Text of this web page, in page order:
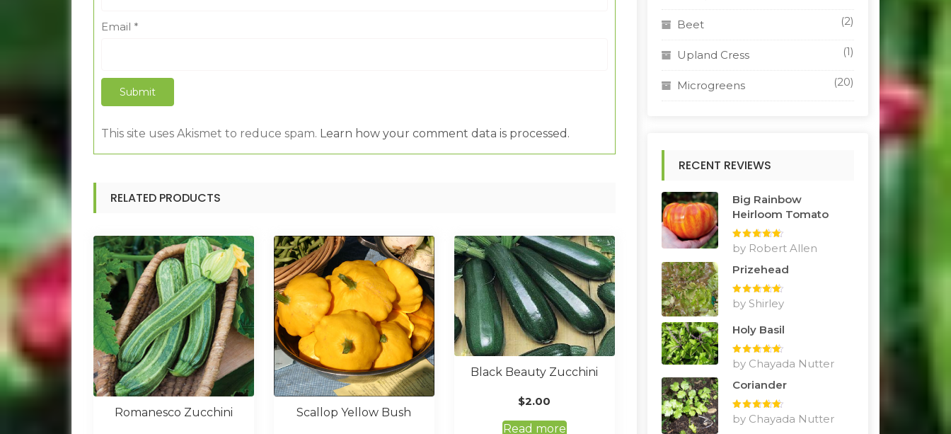
Email *
This site uses Akismet to reduce spam. Learn how your comment data is processed.
RELATED PRODUCTS
Romanesco Zucchini Scallop Yellow Bush
Black Beauty Zucchini
$2.00
Read more
Beet (2)
Upland Cress (1)
Microgreens (20)
RECENT REVIEWS
Big Rainbow
Heirloom Tomato
Rated5out
of 5
by Robert Allen
Prizehead
Rated5 out
of 5
by Shirley
Holy Basil
Rated5out
of 5
by Chayada Nutter
Coriander
Rated5out
of 5
by Chayada Nutter